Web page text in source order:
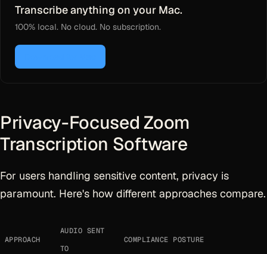
Transcribe anything on your Mac.
100% local. No cloud. No subscription.
Privacy-Focused Zoom
Transcription Software
For users handling sensitive content, privacy is
paramount. Here's how different approaches compare.
APPROACH
AUDIO SENT
TO
COMPLIANCE POSTURE